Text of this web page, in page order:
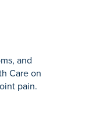
and
Care on
pain.